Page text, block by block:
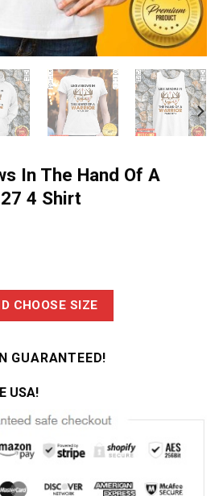
In The Hand Of A
4 Shirt
CHOOSE SIZE
GUARANTEED!
USA!